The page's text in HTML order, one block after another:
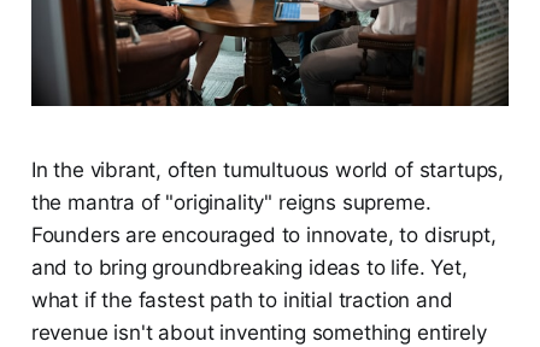
In the vibrant, often tumultuous world of startups,
the mantra of "originality" reigns supreme.
Founders are encouraged to innovate, to disrupt,
and to bring groundbreaking ideas to life. Yet,
what if the fastest path to initial traction and
revenue isn't about inventing something entirely